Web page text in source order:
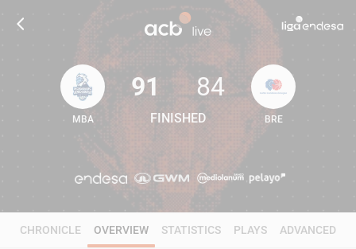
91 84
MBA
91
FINISHED
84
BRE
CHRONICLE OVERVIEW STATISTICS PLAYS ADVANCED